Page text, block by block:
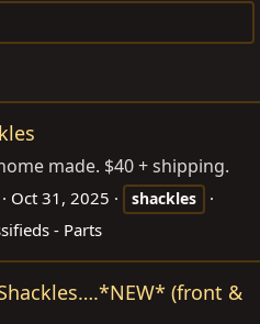
made. $40 + shipping.
Oct 31, 2025 shackles
- Parts
(front &